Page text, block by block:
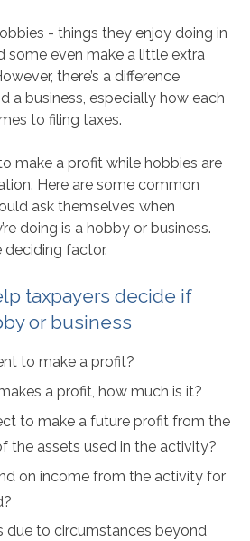
- things they enjoy doing in
some even make a little extra
there’s a difference
a business, especially how each
to filing taxes.
make a profit while hobbies are
Here are some common
ask themselves when
doing is a hobby or business.
deciding factor.
taxpayers decide if
or business
to make a profit?
a profit, how much is it?
to make a future profit from the
the assets used in the activity?
on income from the activity for
due to circumstances beyond